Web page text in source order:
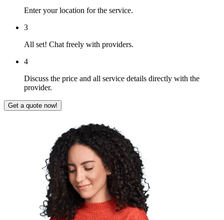
Enter your location for the service.
3
All set! Chat freely with providers.
4
Discuss the price and all service details directly with the
provider.
Get a quote now!